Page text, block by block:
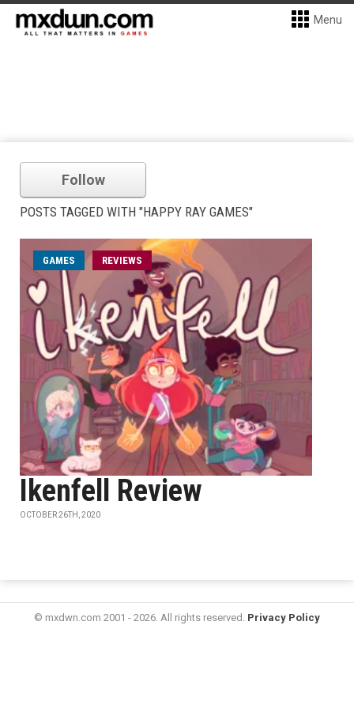
Menu
Follow
POSTS TAGGED WITH "HAPPY RAY GAMES"
GAMES REVIEWS
Ikenfell Review
OCTOBER 26TH, 2020
© mxdwn.com 2001 - 2026. All rights reserved. Privacy Policy